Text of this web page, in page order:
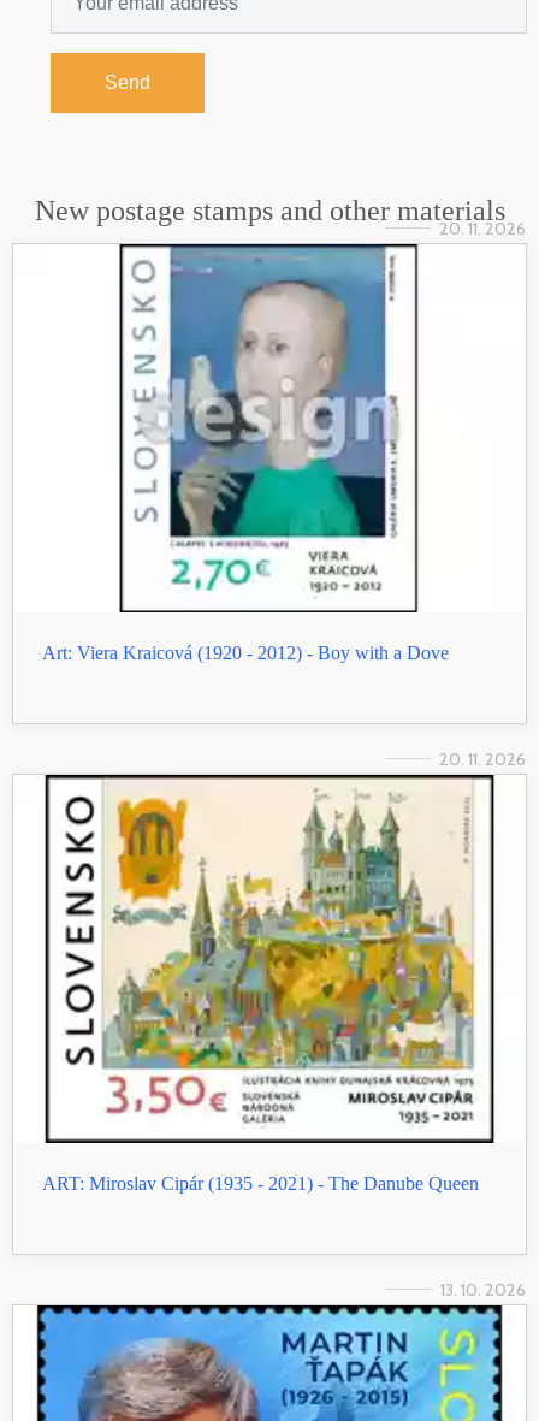
Send
New postage stamps and other materials
20. 11. 2026
Art: Viera Kraicová (1920 - 2012) - Boy with a Dove
20. 11. 2026
ART: Miroslav Cipár (1935 - 2021) - The Danube Queen
13. 10. 2026